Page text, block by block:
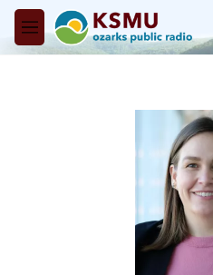
Skip to main content
M
e